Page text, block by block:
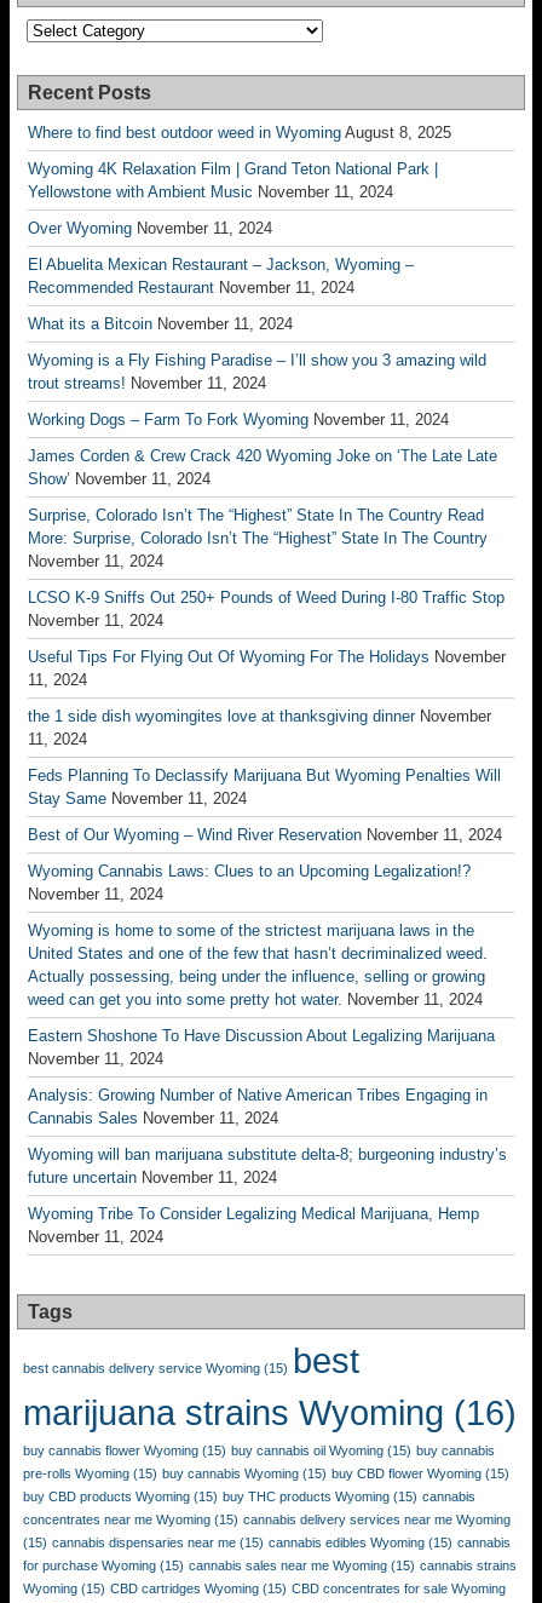
Categories
Recent Posts
Where to find best outdoor weed in Wyoming August 8, 2025
Wyoming 4K Relaxation Film | Grand Teton National Park |
Yellowstone with Ambient Music November 11, 2024
Over Wyoming November 11, 2024
El Abuelita Mexican Restaurant – Jackson, Wyoming –
Recommended Restaurant November 11, 2024
What its a Bitcoin November 11, 2024
Wyoming is a Fly Fishing Paradise – I’ll show you 3 amazing wild
trout streams! November 11, 2024
Working Dogs – Farm To Fork Wyoming November 11, 2024
James Corden & Crew Crack 420 Wyoming Joke on ‘The Late Late
Show’ November 11, 2024
Surprise, Colorado Isn’t The “Highest” State In The Country Read
More: Surprise, Colorado Isn’t The “Highest” State In The Country
November 11, 2024
LCSO K-9 Sniffs Out 250+ Pounds of Weed During I-80 Traffic Stop
November 11, 2024
Useful Tips For Flying Out Of Wyoming For The Holidays November
11, 2024
the 1 side dish wyomingites love at thanksgiving dinner November
11, 2024
Feds Planning To Declassify Marijuana But Wyoming Penalties Will
Stay Same November 11, 2024
Best of Our Wyoming – Wind River Reservation November 11, 2024
Wyoming Cannabis Laws: Clues to an Upcoming Legalization!?
November 11, 2024
Wyoming is home to some of the strictest marijuana laws in the
United States and one of the few that hasn’t decriminalized weed.
Actually possessing, being under the influence, selling or growing
weed can get you into some pretty hot water. November 11, 2024
Eastern Shoshone To Have Discussion About Legalizing Marijuana
November 11, 2024
Analysis: Growing Number of Native American Tribes Engaging in
Cannabis Sales November 11, 2024
Wyoming will ban marijuana substitute delta-8; burgeoning industry’s
future uncertain November 11, 2024
Wyoming Tribe To Consider Legalizing Medical Marijuana, Hemp
November 11, 2024
Tags
best cannabis delivery service Wyoming (15) best
marijuana strains Wyoming (16)
buy cannabis flower Wyoming (15) buy cannabis oil Wyoming (15) buy cannabis
pre-rolls Wyoming (15) buy cannabis Wyoming (15) buy CBD flower Wyoming (15)
buy CBD products Wyoming (15) buy THC products Wyoming (15) cannabis
concentrates near me Wyoming (15) cannabis delivery services near me Wyoming
(15) cannabis dispensaries near me (15) cannabis edibles Wyoming (15) cannabis
for purchase Wyoming (15) cannabis sales near me Wyoming (15) cannabis strains
Wyoming (15) CBD cartridges Wyoming (15) CBD concentrates for sale Wyoming